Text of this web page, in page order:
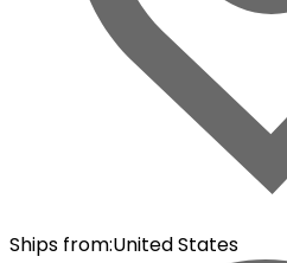
Ships from:United States